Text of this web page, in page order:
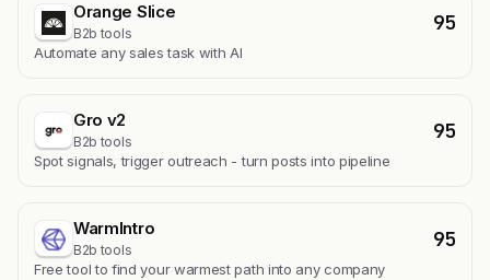
Orange Slice
B2b tools 95
Automate any sales task with AI
Gro v2
B2b tools 95
Spot signals, trigger outreach - turn posts into pipeline
WarmIntro
B2b tools 95
Free tool to find your warmest path into any company